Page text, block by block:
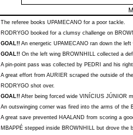
The referee books UPAMECANO for a poor tackle.
RODRYGO booked for a clumsy challenge on
GOAL!! An energetic UPAMECANO ran down the left
GOAL!! On the left wing BROWNHILL collected a
A pin-point pass was collected by PEDRI and his
A great effort from AURIER scraped the outside of
RODRYGO shot over.
GOAL!! After being forced wide VINÍCIUS JÚNIOR
An outswinging corner was fired into the arms of the
A great save prevented HAALAND from scoring a
MBAPPÉ stepped inside BROWNHILL but drove the